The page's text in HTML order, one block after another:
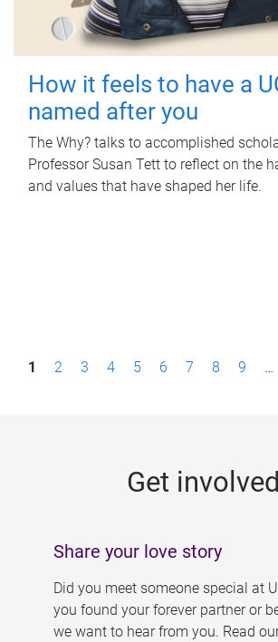
How it feels to have a
named after you
The Why? talks to accomplished
Professor Susan Tett to reflect on the
and values that have shaped her life.
P1 2 3 4 5 6 7 8 9 …
Get involved
Share your love story
Did you meet someone special at
you found your forever partner or
we want to hear from you. Read